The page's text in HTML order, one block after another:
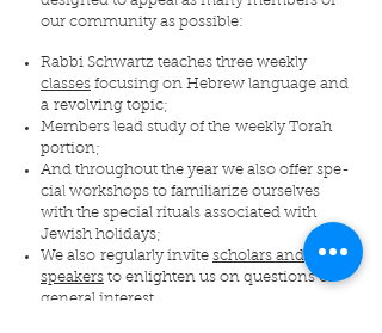
our com­mu­nity as pos­si­ble:
Rabbi Schwartz teaches three weekly
classes focus­ing on Hebrew language and
a revolving topic;
Mem­bers lead study of the weekly Torah
por­tion;
And through­out the year we also offer spe­
cial work­shops to famil­iar­ize our­selves
with the spe­cial rit­u­als asso­ci­ated with
Jew­ish hol­i­days;
We also regularly invite scholars and
speakers to enlighten us on questions of
general interest.